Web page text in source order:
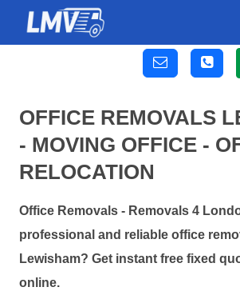
OFFICE REMOVALS
- MOVING OFFICE -
RELOCATION
Office Removals - Removals 4
professional and reliable office
Lewisham? Get instant free fixed
online.